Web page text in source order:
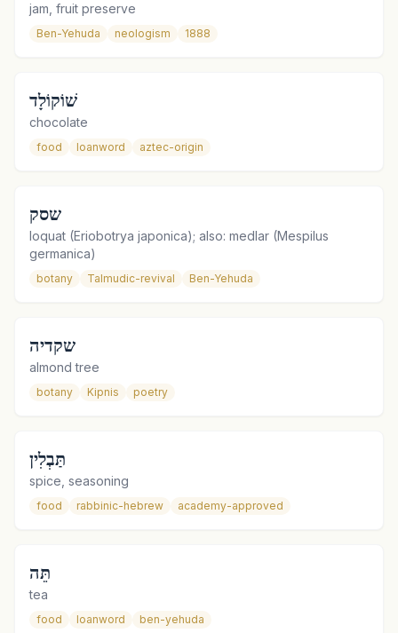
jam, fruit preserve
Ben-Yehuda neologism 1888
שׁוֹקוֹלָד
chocolate
food loanword aztec-origin
שסק
loquat (Eriobotrya japonica); also: medlar (Mespilus
germanica)
botany Talmudic-revival Ben-Yehuda
שקדיה
almond tree
botany Kipnis poetry
תַּבְלִין
spice, seasoning
food rabbinic-hebrew academy-approved
תֵּה
tea
food loanword ben-yehuda